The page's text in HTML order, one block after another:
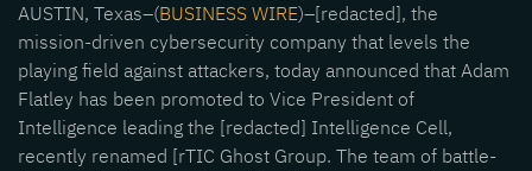
AUSTIN, Texas–(BUSINESS WIRE)–[redacted], the
mission-driven cybersecurity company that levels the
playing field against attackers, today announced that Adam
Flatley has been promoted to Vice President of
Intelligence leading the [redacted] Intelligence Cell,
recently renamed [rTIC Ghost Group. The team of battle-